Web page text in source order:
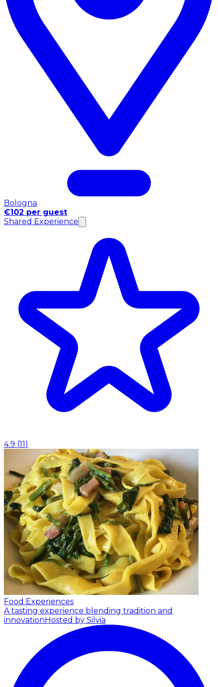
Bologna
€102 per guest
Shared Experience
4.9 (11)
Food Experiences
A tasting experience blending tradition and
innovationHosted by Silvia